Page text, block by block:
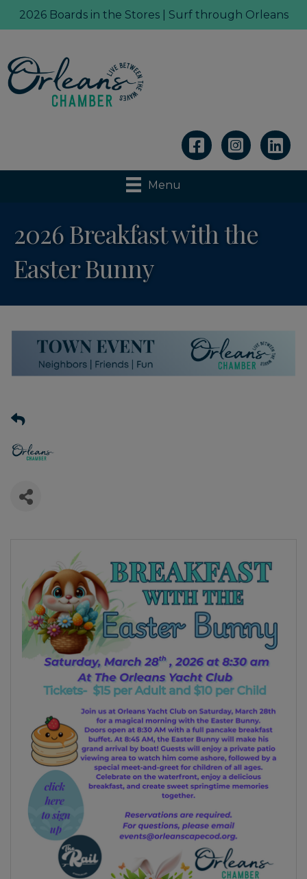
2026 Boards in the Stores | Surf through Orleans
Linkedin
Menu
2026 Breakfast with the
Easter Bunny